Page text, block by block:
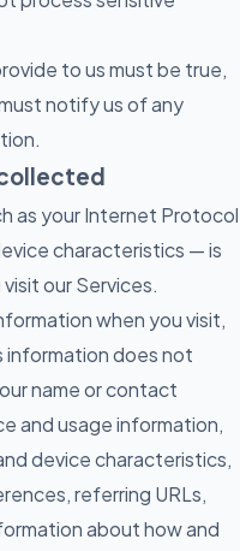
to us must be true,
notify us of any
as your Internet Protocol
characteristics — is
our Services.
when you visit,
information does not
name or contact
and usage information,
device characteristics,
referring URLs,
about how and